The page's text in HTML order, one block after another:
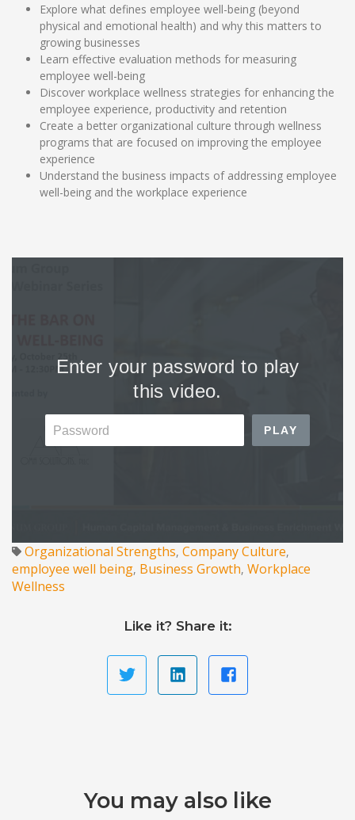
Explore what defines employee well-being (beyond
physical and emotional health) and why this matters to
growing businesses
Learn effective evaluation methods for measuring
employee well-being
Discover workplace wellness strategies for enhancing the
employee experience, productivity and retention
Create a better organizational culture through wellness
programs that are focused on improving the employee
experience
Understand the business impacts of addressing employee
well-being and the workplace experience
Organizational Strengths, Company Culture,
employee well being, Business Growth, Workplace
Wellness
Like it? Share it:
You may also like